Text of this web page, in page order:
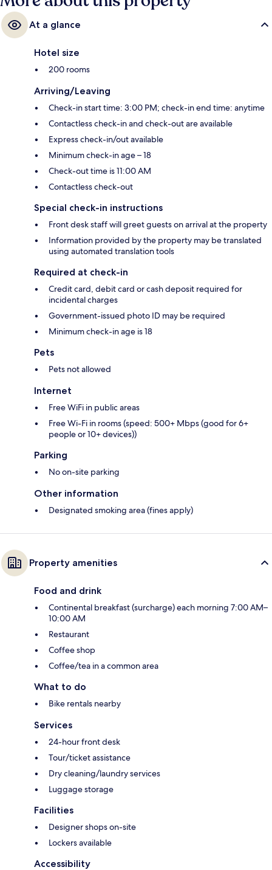
At a glance
Hotel size
200 rooms
Arriving/Leaving
Check-in start time: 3:00 PM; check-in end time: anytime
Contactless check-in and check-out are available
Express check-in/out available
Minimum check-in age – 18
Check-out time is 11:00 AM
Contactless check-out
Special check-in instructions
Front desk staff will greet guests on arrival at the property
Information provided by the property may be translated
using automated translation tools
Required at check-in
Credit card, debit card or cash deposit required for
incidental charges
Government-issued photo ID may be required
Minimum check-in age is 18
Pets
Pets not allowed
Internet
Free WiFi in public areas
Free Wi-Fi in rooms (speed: 500+ Mbps (good for 6+
people or 10+ devices))
Parking
No on-site parking
Other information
Designated smoking area (fines apply)
Property amenities
Food and drink
Continental breakfast (surcharge) each morning 7:00 AM–
10:00 AM
Restaurant
Coffee shop
Coffee/tea in a common area
What to do
Bike rentals nearby
Services
24-hour front desk
Tour/ticket assistance
Dry cleaning/laundry services
Luggage storage
Facilities
Designer shops on-site
Lockers available
Accessibility